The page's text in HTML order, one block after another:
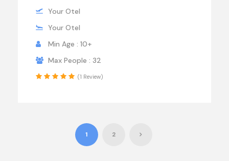
Your Otel
Your Otel
Min Age : 10+
Max People : 32
(1 Review)
1 2